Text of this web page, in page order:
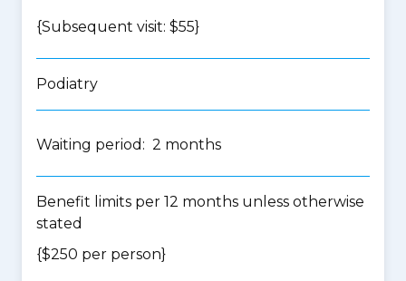
{Subsequent visit: $55}
Podiatry
Waiting period: 2 months
Benefit limits per 12 months unless otherwise
stated
{$250 per person}